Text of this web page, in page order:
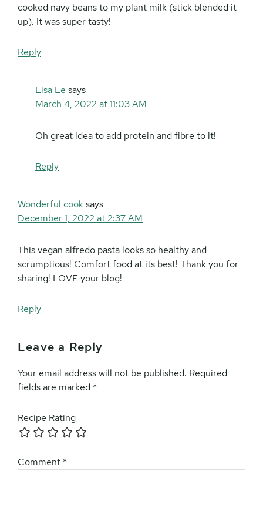
cooked navy beans to my plant milk (stick blended it
up). It was super tasty!
Reply
Lisa Le says
March 4, 2022 at 11:03 AM
Oh great idea to add protein and fibre to it!
Reply
Wonderful cooksays
December 1, 2022 at 2:37 AM
This vegan alfredo pasta looks so healthy and
scrumptious! Comfort food at its best! Thank you for
sharing! LOVE your blog!
Reply
Leave a Reply
Your email address will not be published. Required
fields are marked *
Recipe Rating
Comment *